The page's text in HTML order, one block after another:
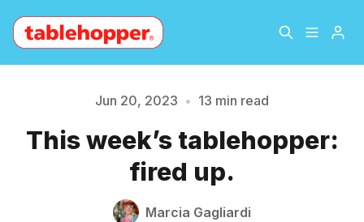
About
Archive The Hopper Notebook
Please enter at least 3 characters
Jun 20, 2023 • 13 min read
This week’s tablehopper:
fired up.
Marcia Gagliardi